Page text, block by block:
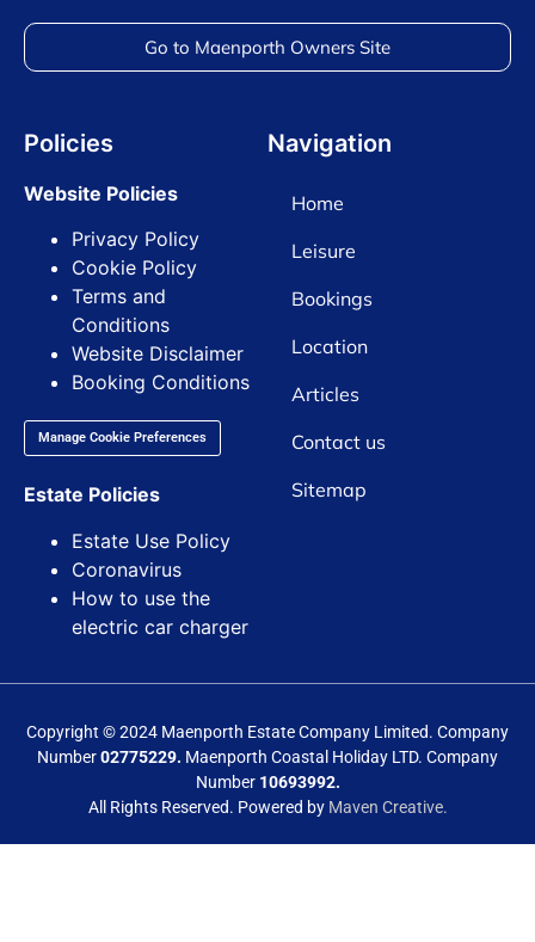
Go to Maenporth Owners Site
Policies
Website Policies
Privacy Policy
Cookie Policy
Terms and
Conditions
Website Disclaimer
Booking Conditions
Manage Cookie Preferences
Estate Policies
Estate Use Policy
Coronavirus
How to use the
electric car charger
Navigation
Home
Leisure
Bookings
Location
Articles
Contact us
Sitemap
Copyright © 2024 Maenporth Estate Company Limited. Company
Number02775229. Maenporth Coastal Holiday LTD. Company
Number 10693992.
All Rights Reserved. Powered by Maven Creative.